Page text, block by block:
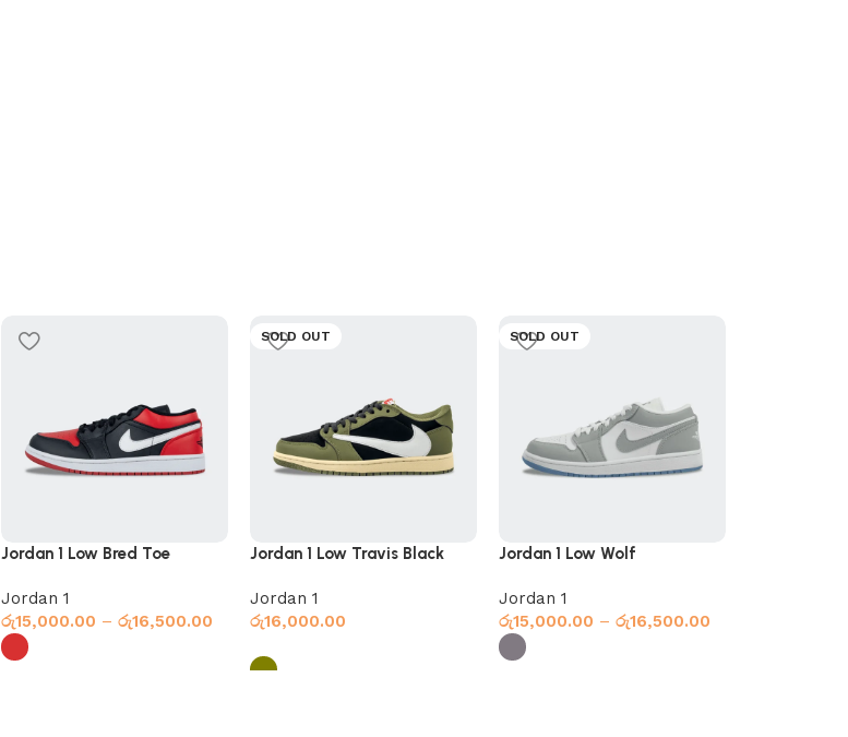
Jordan 1 Low Bred Toe
Jordan 1
රු15,000.00 – රු16,500.00
SOLD OUT
Jordan 1 Low Travis Black
Jordan 1
රු16,000.00
SOLD OUT
Jordan 1 Low Wolf
Jordan 1
රු15,000.00 – රු16,500.00